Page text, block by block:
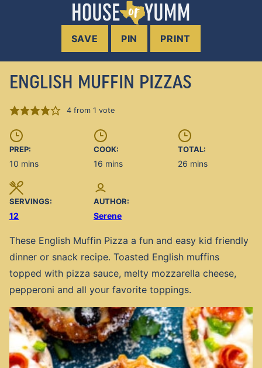
SAVE PIN PRINT
ENGLISH MUFFIN PIZZAS
4from 1 vote
PREP:
10 minutes
mins
COOK:
16 minutes
mins
TOTAL:
26 minutes
mins
SERVINGS:
12
AUTHOR:
Serene
These English Muffin Pizza a fun and easy kid friendly
dinner or snack recipe. Toasted English muffins
topped with pizza sauce, melty mozzarella cheese,
pepperoni and all your favorite toppings.